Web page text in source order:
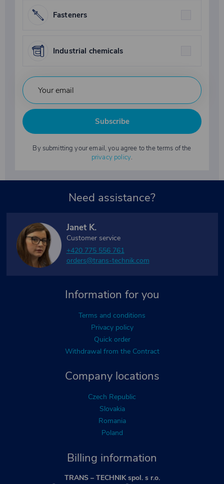
Fasteners
Industrial chemicals
Subscribe
By submitting your email, you agree to the terms of the
privacy policy.
Billing information
TRANS – TECHNIK spol. s r.o.
Company locations
Czech Republic
Slovakia
Romania
Poland
Information for you
Terms and conditions
Privacy policy
Quick order
Withdrawal from the Contract
Need assistance?
Janet K.
Customer service
+420 775 556 761
orders@trans-technik.com